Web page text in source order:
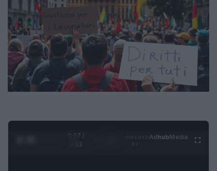
0:28 /
0:52
AdhubMedia